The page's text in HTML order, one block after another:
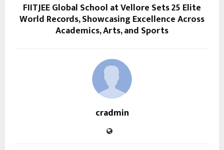
FIITJEE Global School at Vellore Sets 25 Elite
World Records, Showcasing Excellence Across
Academics, Arts, and Sports
cradmin